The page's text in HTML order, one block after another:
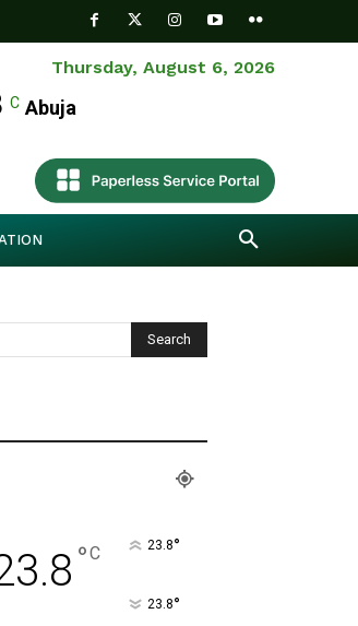
Thursday, August 6, 2026
C Abuja
°C 23.8°
23.8°